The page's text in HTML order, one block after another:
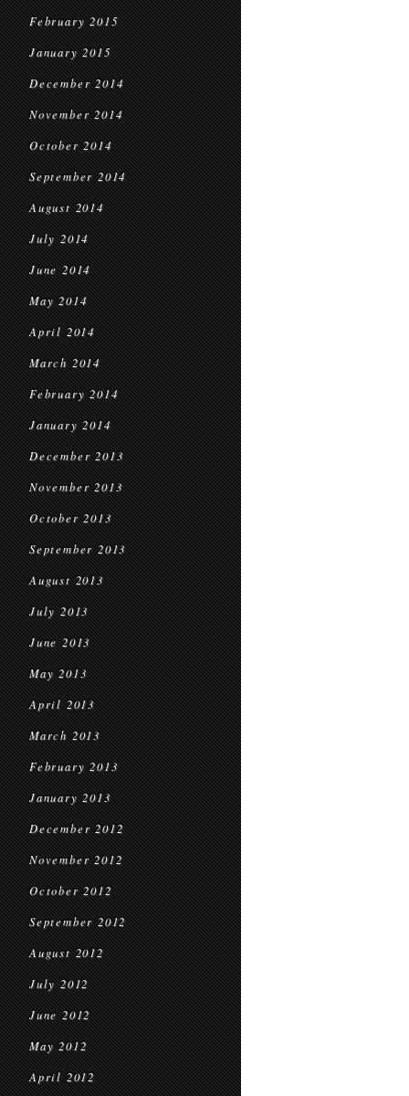
February 2015
January 2015
December 2014
November 2014
October 2014
September 2014
August 2014
July 2014
June 2014
May 2014
April 2014
March 2014
February 2014
January 2014
December 2013
November 2013
October 2013
September 2013
August 2013
July 2013
June 2013
May 2013
April 2013
March 2013
February 2013
January 2013
December 2012
November 2012
October 2012
September 2012
August 2012
July 2012
June 2012
May 2012
April 2012